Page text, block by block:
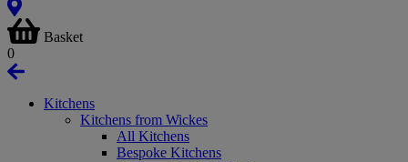
Basket
0
Kitchens
Kitchens from Wickes
All Kitchens
Bespoke Kitchens